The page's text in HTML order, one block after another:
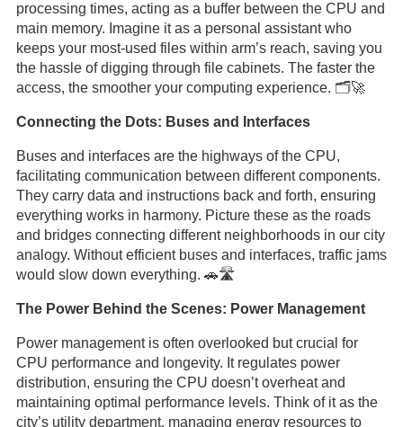
processing times, acting as a buffer between the CPU and
main memory. Imagine it as a personal assistant who
keeps your most-used files within arm’s reach, saving you
the hassle of digging through file cabinets. The faster the
access, the smoother your computing experience. 🗂️🚀
Connecting the Dots: Buses and Interfaces
Buses and interfaces are the highways of the CPU,
facilitating communication between different components.
They carry data and instructions back and forth, ensuring
everything works in harmony. Picture these as the roads
and bridges connecting different neighborhoods in our city
analogy. Without efficient buses and interfaces, traffic jams
would slow down everything. 🚗🛣️
The Power Behind the Scenes: Power Management
Power management is often overlooked but crucial for
CPU performance and longevity. It regulates power
distribution, ensuring the CPU doesn’t overheat and
maintaining optimal performance levels. Think of it as the
city’s utility department, managing energy resources to